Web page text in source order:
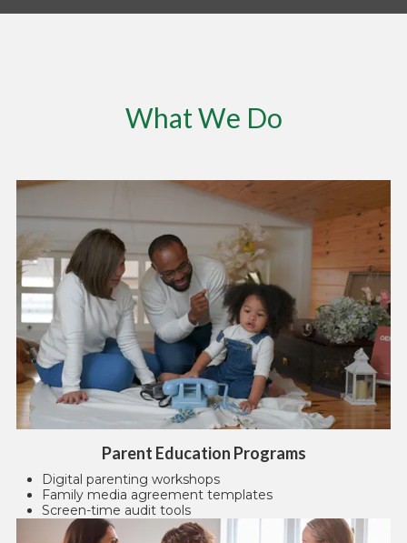
What We Do
Parent Education Programs
Digital parenting workshops
Family media agreement templates
Screen-time audit tools